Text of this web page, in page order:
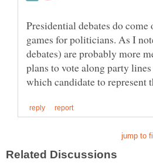
Presidential debates do
games for politicians. As I
debates) are probably more
plans to vote along party